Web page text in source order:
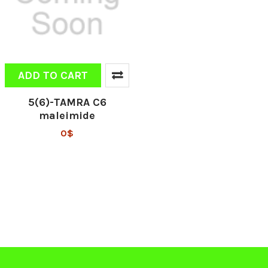
ADD TO CART
5(6)-TAMRA C6
maleimide
0$